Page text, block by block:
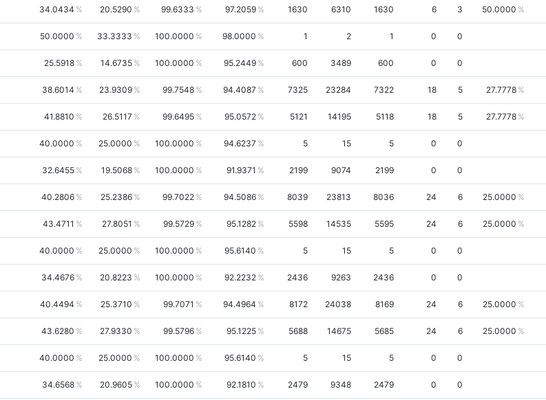
34.0434 20.5290 99.6333 97.2059 1630 6310 1630 6 3 50.0000
50.0000 33.3333 100.0000 98.0000 1 2 1 0 0
25.5918 14.6735 100.0000 95.2449 600 3489 600 0 0
38.6014 23.9309 99.7548 94.4087 7325 23284 7322 18 5 27.7778
41.8810 26.5117 99.6495 95.0572 5121 14195 5118 18 5 27.7778
40.0000 25.0000 100.0000 94.6237 5 15 5 0 0
32.6455 19.5068 100.0000 91.9371 2199 9074 2199 0 0
40.2806 25.2386 99.7022 94.5086 8039 23813 8036 24 6 25.0000
43.4711 27.8051 99.5729 95.1282 5598 14535 5595 24 6 25.0000
40.0000 25.0000 100.0000 95.6140 5 15 5 0 0
34.4676 20.8223 100.0000 92.2232 2436 9263 2436 0 0
40.4494 25.3710 99.7071 94.4964 8172 24038 8169 24 6 25.0000
43.6280 27.9330 99.5796 95.1225 5688 14675 5685 24 6 25.0000
40.0000 25.0000 100.0000 95.6140 5 15 5 0 0
34.6568 20.9605 100.0000 92.1810 2479 9348 2479 0 0